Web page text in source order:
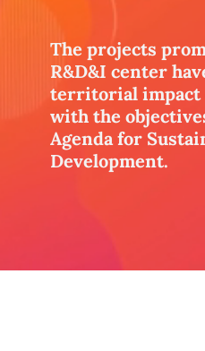
The projects
R&D&I center
territorial impact
with the
Agenda for
Development.